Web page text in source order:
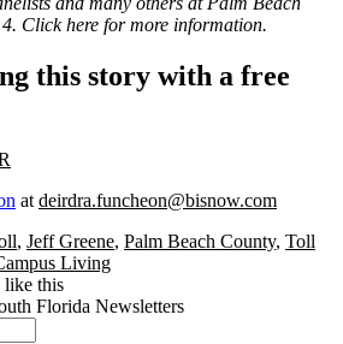
Click here for more information.
this story with a free
at deirdra.funcheon@bisnow.com
, Jeff Greene, Palm Beach County, Toll
Living
like this
Florida Newsletters